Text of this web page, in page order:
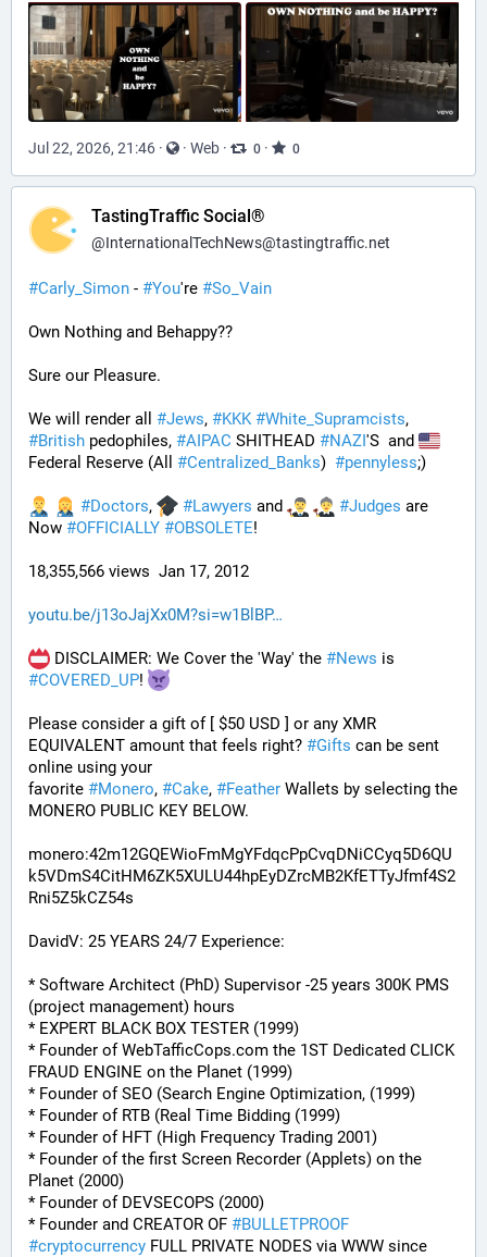
Jul 22, 2026, 21:46 · · Web · 0 · 0
TastingTraffic Social®
@InternationalTechNews@tastingtraffic.net
#Carly_Simon - #You're #So_Vain
Own Nothing and Behappy??
Sure our Pleasure.
We will render all #Jews, #KKK #White_Supramcists
#British pedophiles, #AIPAC SHITHEAD #NAZI'S  and
Federal Reserve (All #Centralized_Banks) #pennyless;)
#Doctors, #Lawyers and #Judges are
Now #OFFICIALLY #OBSOLETE!
18,355,566 views  Jan 17, 2012
youtu.be/j13oJajXx0M?si=w1BlBP
DISCLAIMER: We Cover the 'Way' the #News
#COVERED_UP!
Please consider a gift of [ $50 USD ] or any XMR
EQUIVALENT amount that feels right? #Gifts can be sent
online using your
favorite #Monero, #Cake, #Feather Wallets by selecting the
MONERO PUBLIC KEY BELOW.
monero:42m12GQEWioFmMgYFdqcPpCvqDNiCCyq5D6QU
k5VDmS4CitHM6ZK5XULU44hpEyDZrcMB2KfETTyJfmf4S2
Rni5Z5kCZ54s
DavidV: 25 YEARS 24/7 Experience:
* Software Architect (PhD) Supervisor -25 years 300K PMS
(project management) hours
* EXPERT BLACK BOX TESTER (1999)
* Founder of WebTafficCops.com the 1ST Dedicated CLICK
FRAUD ENGINE on the Planet (1999)
* Founder of SEO (Search Engine Optimization, (1999)
* Founder of RTB (Real Time Bidding (1999)
* Founder of HFT (High Frequency Trading 2001)
* Founder of the first Screen Recorder (Applets) on the
Planet (2000)
* Founder of DEVSECOPS (2000)
* Founder and CREATOR OF #BULLETPROOF
#cryptocurrency FULL PRIVATE NODES via WWW since